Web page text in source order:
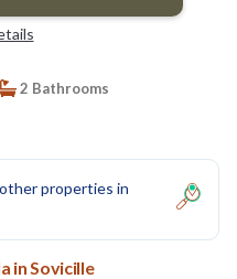
2 Bathrooms
properties in
in Sovicille